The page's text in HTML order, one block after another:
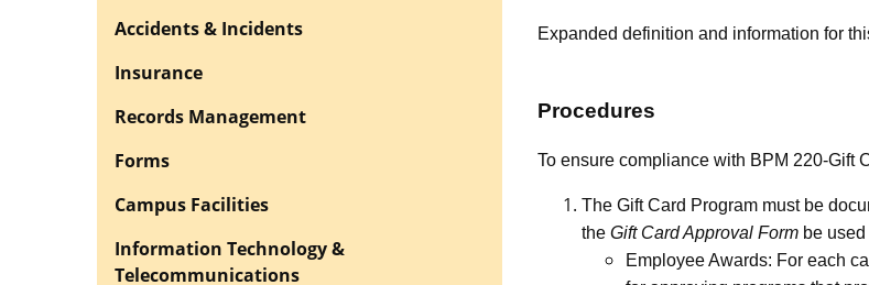
Expanded definition and information for
Procedures
To ensure compliance with BPM 220-Gift
The Gift Card Program must be
the Gift Card Approval Form be
Employee Awards: For each
Accidents & Incidents
Insurance
Records Management
Forms
Campus Facilities
Information Technology &
Telecommunications